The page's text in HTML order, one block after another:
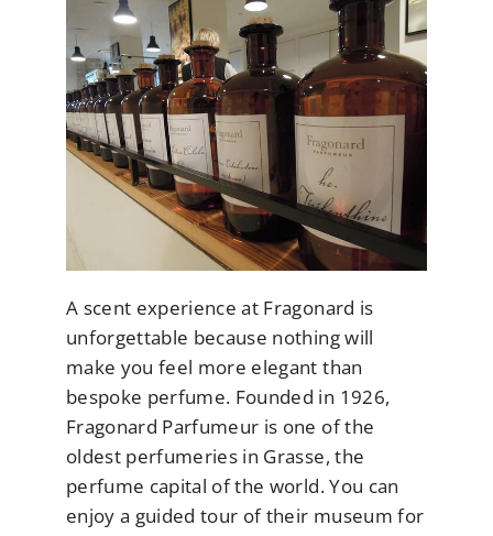
A scent experience at Fragonard is
unforgettable because nothing will
make you feel more elegant than
bespoke perfume. Founded in 1926,
Fragonard Parfumeur is one of the
oldest perfumeries in Grasse, the
perfume capital of the world. You can
enjoy a guided tour of their museum for